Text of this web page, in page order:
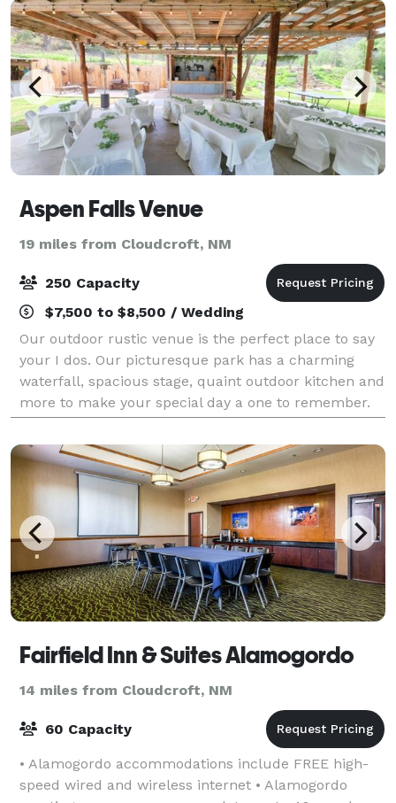
Aspen Falls Venue
19 miles from Cloudcroft, NM
250 Capacity
$7,500 to $8,500 / Wedding
Our outdoor rustic venue is the perfect place to say
your I dos. Our picturesque park has a charming
waterfall, spacious stage, quaint outdoor kitchen and
more to make your special day a one to remember.
We would love to host your wedding,
Fairfield Inn & Suites Alamogordo
14 miles from Cloudcroft, NM
60 Capacity
• Alamogordo accommodations include FREE high-
speed wired and wireless internet • Alamogordo